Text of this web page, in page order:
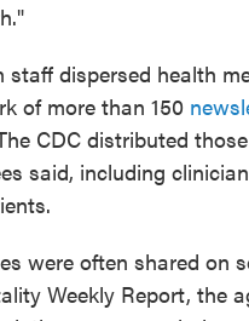
dispersed health
of more than 150
CDC distributed
said, including
were often shared on
Weekly Report, the